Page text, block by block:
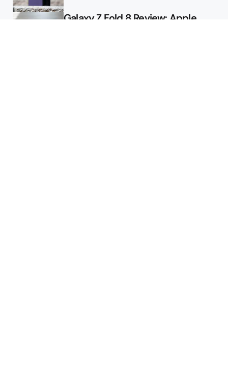
Galaxy Z Fold 8 Review: Apple